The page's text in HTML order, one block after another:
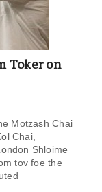
Toker on
Motzash Chai
Chai,
Shloime
tov foe the